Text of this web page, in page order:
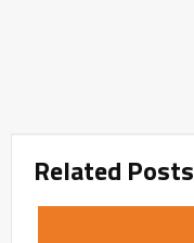
Related Posts